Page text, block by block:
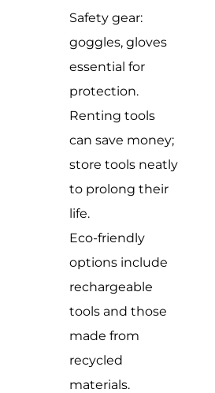
Safety gear:
goggles, gloves
essential for
protection.
Renting tools
can save money;
store tools neatly
to prolong their
life.
Eco-friendly
options include
rechargeable
tools and those
made from
recycled
materials.